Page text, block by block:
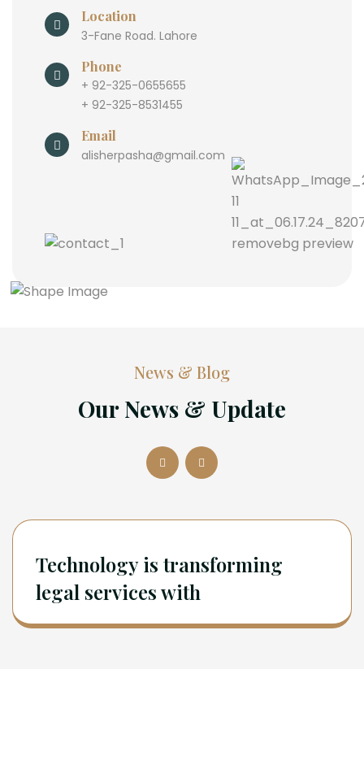
Location
3-Fane Road. Lahore
Phone
+ 92-325-0655655
+ 92-325-8531455
Email
alisherpasha@gmail.com
News & Blog
Our News & Update
Technology is transforming
legal services with